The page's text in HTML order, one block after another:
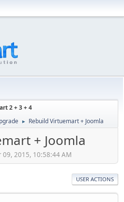
2 + 3 + 4
► Rebuild Virtuemart + Joomla
+ Joomla
2015, 10:58:44 AM
USER ACTIONS